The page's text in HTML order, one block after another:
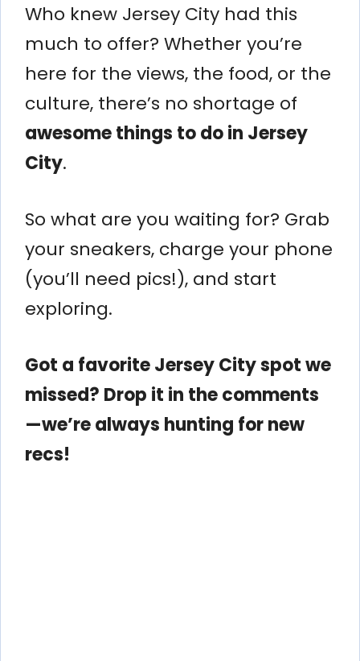
Who knew Jersey City had this
much to offer? Whether you’re
here for the views, the food, or the
culture, there’s no shortage of
awesome things to do in Jersey
City.
So what are you waiting for? Grab
your sneakers, charge your phone
(you’ll need pics!), and start
exploring.
Got a favorite Jersey City spot we
missed? Drop it in the comments
—we’re always hunting for new
recs!